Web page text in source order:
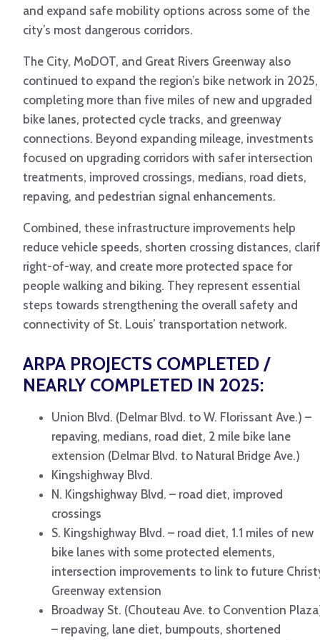
and expand safe mobility options across some of the
city’s most dangerous corridors.
The City, MoDOT, and Great Rivers Greenway also
continued to expand the region’s bike network in 2025,
completing more than five miles of new and upgraded
bike lanes, protected cycle tracks, and greenway
connections. Beyond expanding mileage, investments
focused on upgrading corridors with safer intersection
treatments, improved crossings, medians, road diets,
repaving, and pedestrian signal enhancements.
Combined, these infrastructure improvements help
reduce vehicle speeds, shorten crossing distances,
right-of-way, and create more protected space for
people walking and biking. They represent essential
steps towards strengthening the overall safety and
connectivity of St. Louis’ transportation network.
ARPA PROJECTS COMPLETED /
NEARLY COMPLETED IN 2025:
Union Blvd. (Delmar Blvd. to W. Florissant Ave.) –
repaving, medians, road diet, 2 mile bike lane
extension (Delmar Blvd. to Natural Bridge Ave.)
Kingshighway Blvd.
N. Kingshighway Blvd. – road diet, improved
crossings
S. Kingshighway Blvd. – road diet, 1.1 miles of new
bike lanes with some protected elements,
intersection improvements to link to future
Greenway extension
Broadway St. (Chouteau Ave. to Convention
– repaving, lane diet, bumpouts, shortened